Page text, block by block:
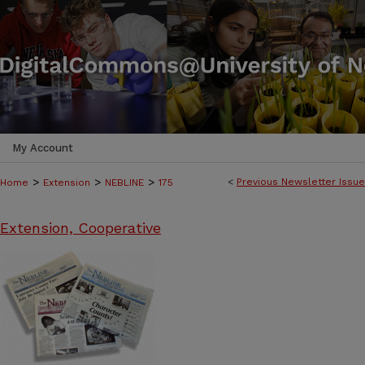
My Account
< Previous Newsletter Issue
Home > Extension > NEBLINE > 175
Extension, Cooperative